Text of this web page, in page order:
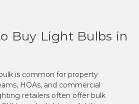
Buy Light Bulbs in
is common for property
HOAs, and commercial
retailers often offer bulk